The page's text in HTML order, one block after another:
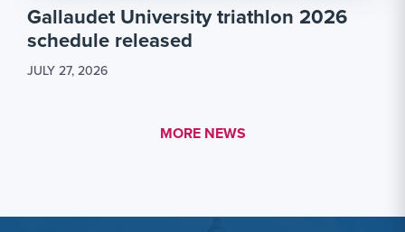
Gallaudet University triathlon 2026
schedule released
JULY 27, 2026
MORE LINK #1
MORE NEWS